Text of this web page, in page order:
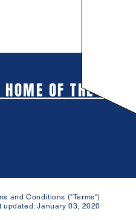
OF THE BURR
and Conditions ("Terms")
updated: January 03, 2020